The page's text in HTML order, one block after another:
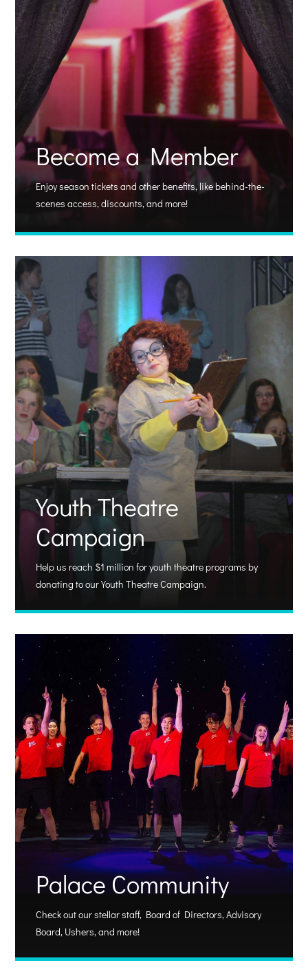
Become a Member
Enjoy season tickets and other benefits, like behind-the-
scenes access, discounts, and more!
Youth Theatre
Campaign
Help us reach $1 million for youth theatre programs by
donating to our Youth Theatre Campaign.
Palace Community
Check out our stellar staff, Board of Directors, Advisory
Board, Ushers, and more!